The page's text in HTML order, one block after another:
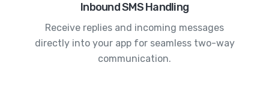
Inbound SMS Handling
Receive replies and incoming messages
directly into your app for seamless two-way
communication.